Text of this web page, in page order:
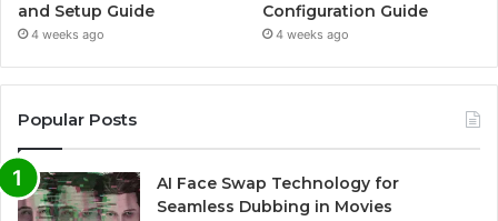
and Setup Guide
4 weeks ago
Configuration Guide
4 weeks ago
Popular Posts
AI Face Swap Technology for
Seamless Dubbing in Movies